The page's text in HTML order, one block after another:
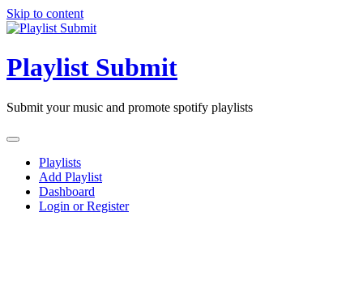
Skip to content
Playlist Submit
Submit your music and promote spotify playlists
Playlists
Add Playlist
Dashboard
Login or Register